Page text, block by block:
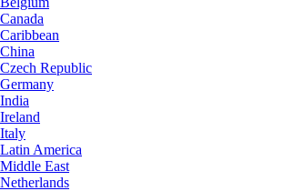
Canada
Caribbean
China
Czech Republic
Germany
India
Ireland
Italy
Latin America
Middle East
Netherlands